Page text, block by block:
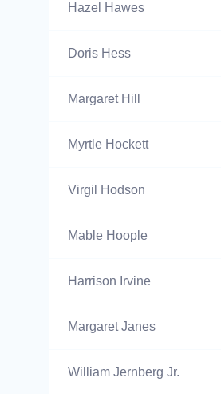
Hazel Hawes
Doris Hess
Margaret Hill
Myrtle Hockett
Virgil Hodson
Mable Hoople
Harrison Irvine
Margaret Janes
William Jernberg Jr.